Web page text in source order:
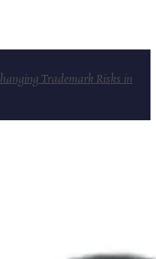
Trademark Risks in